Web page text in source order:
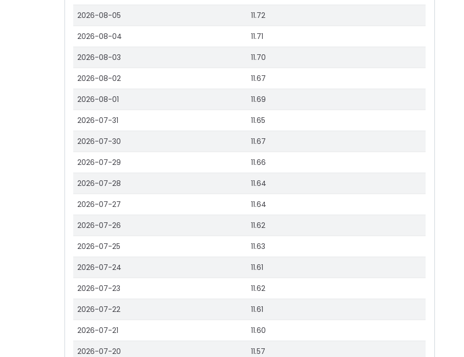
2026-08-05 11.72
2026-08-04 11.71
2026-08-03 11.70
2026-08-02 11.67
2026-08-01 11.69
2026-07-31 11.65
2026-07-30 11.67
2026-07-29 11.66
2026-07-28 11.64
2026-07-27 11.64
2026-07-26 11.62
2026-07-25 11.63
2026-07-24 11.61
2026-07-23 11.62
2026-07-22 11.61
2026-07-21 11.60
2026-07-20 11.57